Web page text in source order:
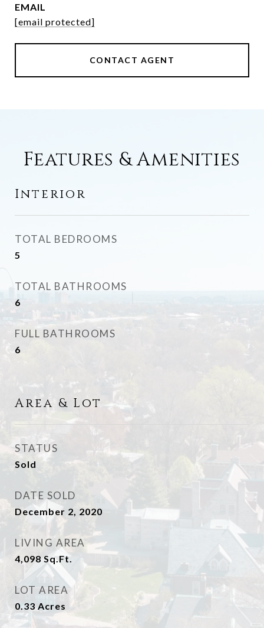
EMAIL
[email protected]
CONTACT AGENT
Features & Amenities
Interior
TOTAL BEDROOMS
5
TOTAL BATHROOMS
6
FULL BATHROOMS
6
Area & Lot
STATUS
Sold
DATE SOLD
December 2, 2020
LIVING AREA
4,098 Sq.Ft.
LOT AREA
0.33 Acres